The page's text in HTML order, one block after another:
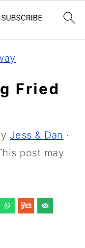
Fried
Jess & Dan ·
post may